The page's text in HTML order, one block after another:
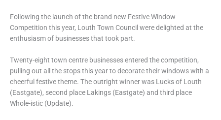
Following the launch of the brand new Festive Window
Competition this year, Louth Town Council were delighted at the
enthusiasm of businesses that took part.
Twenty-eight town centre businesses entered the competition,
pulling out all the stops this year to decorate their windows with a
cheerful festive theme. The outright winner was Lucks of Louth
(Eastgate), second place Lakings (Eastgate) and third place
Whole-istic (Update).